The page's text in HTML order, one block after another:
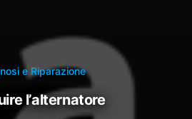
e Riparazione
l’alternatore